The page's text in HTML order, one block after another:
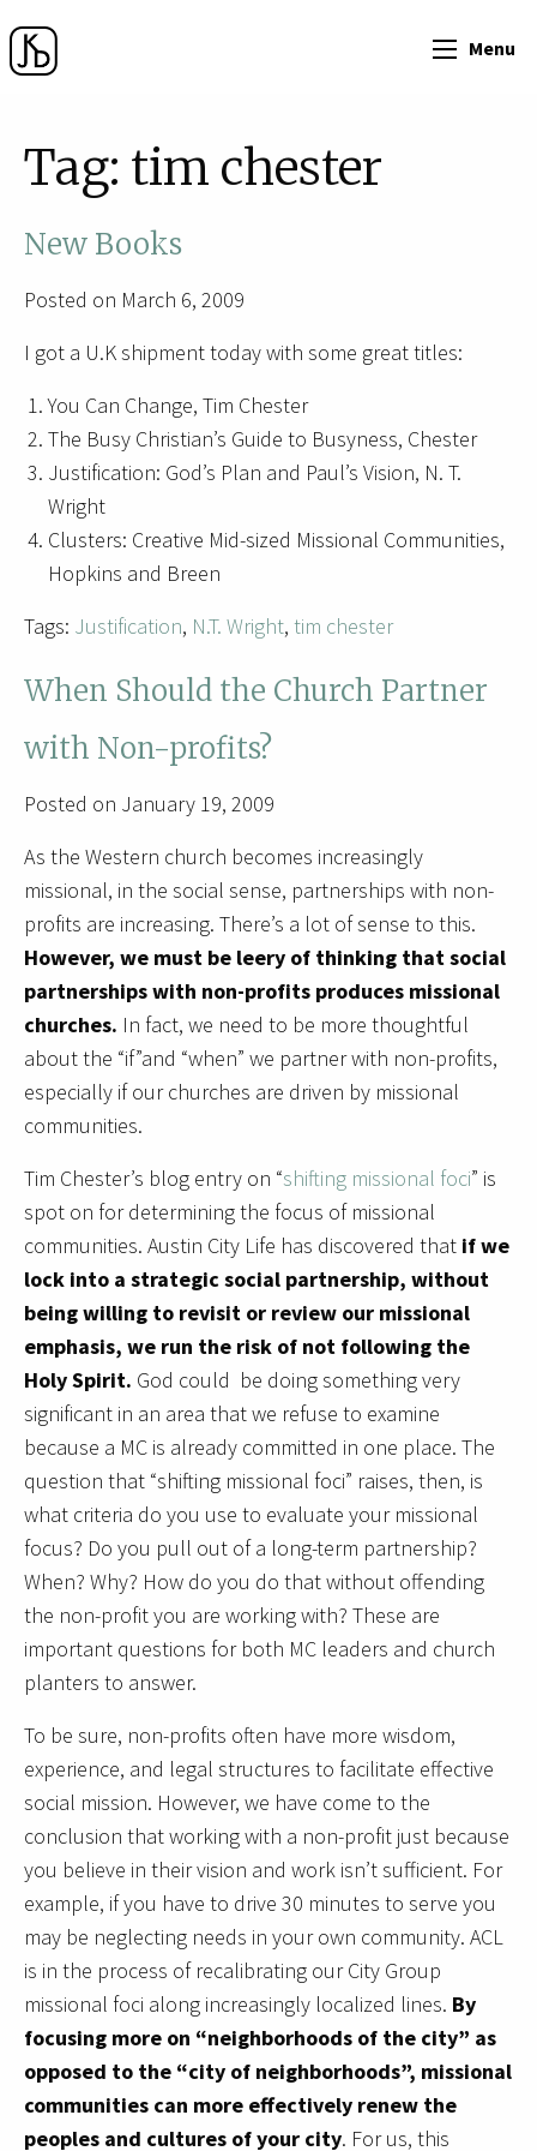
Menu
Tag: tim chester
New Books
Posted on March 6, 2009
I got a U.K shipment today with some great titles:
You Can Change, Tim Chester
The Busy Christian’s Guide to Busyness, Chester
Justification: God’s Plan and Paul’s Vision, N. T.
Wright
Clusters: Creative Mid-sized Missional Communities,
Hopkins and Breen
Tags: Justification, N.T. Wright, tim chester
When Should the Church Partner
with Non-profits?
Posted on January 19, 2009
As the Western church becomes increasingly
missional, in the social sense, partnerships with non-
profits are increasing. There’s a lot of sense to this.
However, we must be leery of thinking that social
partnerships with non-profits produces missional
churches. In fact, we need to be more thoughtful
about the “if”and “when” we partner with non-profits,
especially if our churches are driven by missional
communities.
Tim Chester’s blog entry on “shifting missional foci” is
spot on for determining the focus of missional
communities. Austin City Life has discovered that if we
lock into a strategic social partnership, without
being willing to revisit or review our missional
emphasis, we run the risk of not following the
Holy Spirit. God could be doing something very
significant in an area that we refuse to examine
because a MC is already committed in one place. The
question that “shifting missional foci” raises, then, is
what criteria do you use to evaluate your missional
focus? Do you pull out of a long-term partnership?
When? Why? How do you do that without offending
the non-profit you are working with? These are
important questions for both MC leaders and church
planters to answer.
To be sure, non-profits often have more wisdom,
experience, and legal structures to facilitate effective
social mission. However, we have come to the
conclusion that working with a non-profit just because
you believe in their vision and work isn’t sufficient. For
example, if you have to drive 30 minutes to serve you
may be neglecting needs in your own community. ACL
is in the process of recalibrating our City Group
missional foci along increasingly localized lines. By
focusing more on “neighborhoods of the city” as
opposed to the “city of neighborhoods”, missional
communities can more effectively renew the
peoples and cultures of your city. For us, this